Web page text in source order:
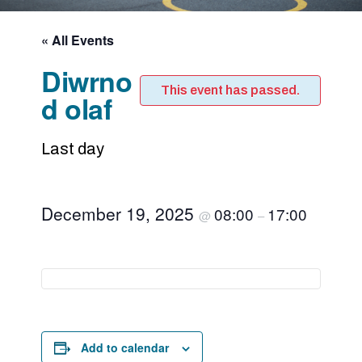
« All Events
This event has passed.
Diwrno
d olaf
Last day
December 19, 2025@08:00– 17:00
Add to calendar